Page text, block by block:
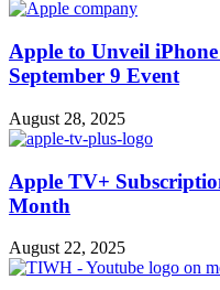
Apple to Unveil
September 9 Event
August 28, 2025
Apple TV+
Month
August 22, 2025